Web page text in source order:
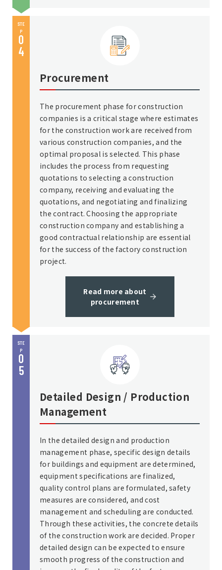
STE
P
0
4
Procurement
The procurement phase for construction
companies is a critical stage where estimates
for the construction work are received from
various construction companies, and the
optimal proposal is selected. This phase
includes the process from requesting
quotations to selecting a construction
company, receiving and evaluating the
quotations, and negotiating and finalizing
the contract. Choosing the appropriate
construction company and establishing a
good contractual relationship are essential
for the success of the factory construction
project.
Read more about
procurement
STE
P
0
5
Detailed Design / Production
Management
In the detailed design and production
management phase, specific design details
for buildings and equipment are determined,
equipment specifications are finalized,
quality control plans are formulated, safety
measures are considered, and cost
management and scheduling are conducted.
Through these activities, the concrete details
of the construction work are decided. Proper
detailed design can be expected to ensure
smooth progress of the construction and